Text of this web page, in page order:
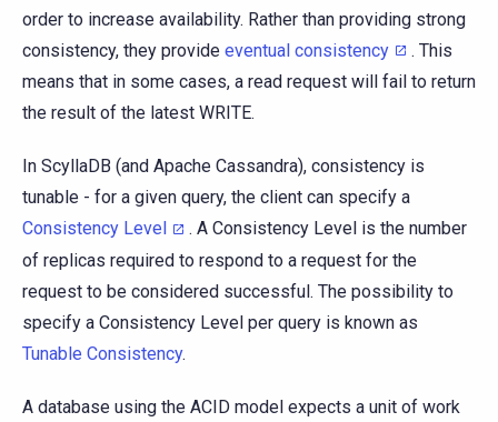
order to increase availability. Rather than providing strong
consistency, they provide eventual consistency
. This
means that in some cases, a read request will fail to return
the result of the latest WRITE.
In ScyllaDB (and Apache Cassandra), consistency is
tunable - for a given query, the client can specify a
Consistency Level
. A Consistency Level is the number
of replicas required to respond to a request for the
request to be considered successful. The possibility to
specify a Consistency Level per query is known as
Tunable Consistency.
A database using the ACID model expects a unit of work